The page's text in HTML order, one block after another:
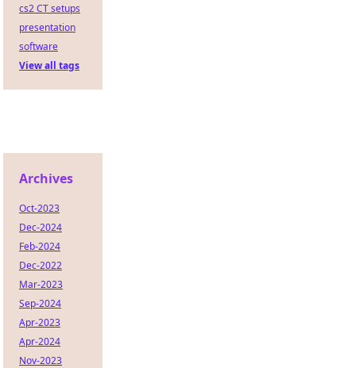
cs2 CT setups
presentation
software
View all tags
Archives
Oct-2023
Dec-2024
Feb-2024
Dec-2022
Mar-2023
Sep-2024
Apr-2023
Apr-2024
Nov-2023